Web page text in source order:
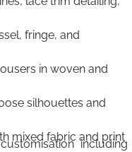
fringe, and
in woven and
silhouettes and
mixed fabric and print
including